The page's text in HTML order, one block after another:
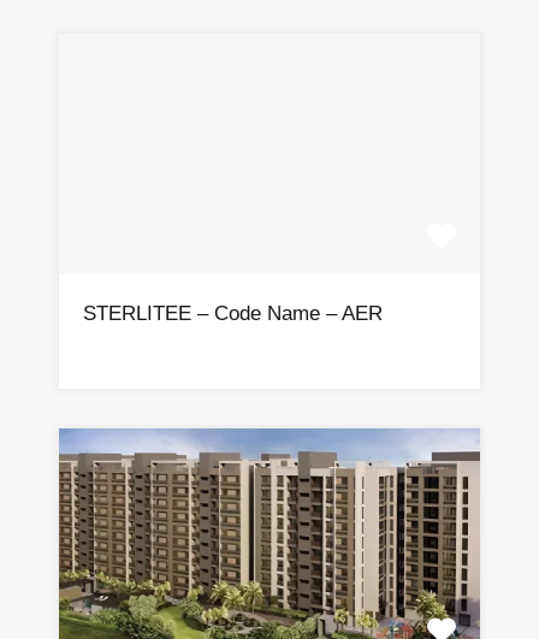
STERLITEE – Code Name – AER